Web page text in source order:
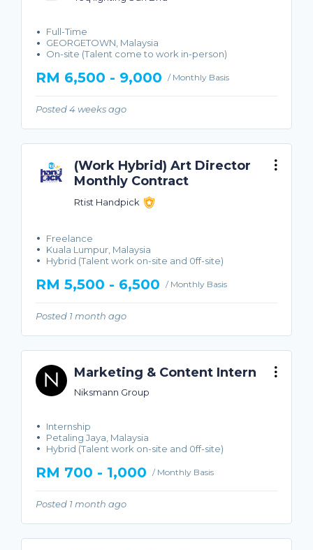
Full-Time
GEORGETOWN, Malaysia
On-site (Talent come to work in-person)
RM 6,500 - 9,000 / Monthly Basis
Posted 4 weeks ago
(Work Hybrid) Art Director
Monthly Contract
Rtist Handpick
Freelance
Kuala Lumpur, Malaysia
Hybrid (Talent work on-site and 0ff-site)
RM 5,500 - 6,500 / Monthly Basis
Posted 1 month ago
Marketing & Content Intern
Niksmann Group
Internship
Petaling Jaya, Malaysia
Hybrid (Talent work on-site and 0ff-site)
RM 700 - 1,000 / Monthly Basis
Posted 1 month ago